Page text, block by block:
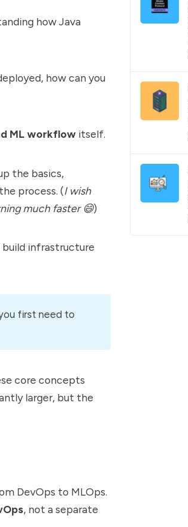
how Java
how can you
ML workflow itself.
the basics,
process. (I wish
much faster 😄)
build infrastructure
first need to
core concepts
larger, but the
DevOps to MLOps.
, not a separate